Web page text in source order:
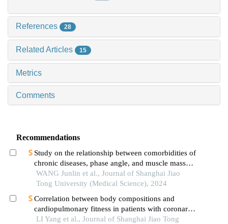
References 28
Related Articles 15
Metrics
Comments
Recommendations
Study on the relationship between comorbidities of
chronic diseases, phase angle, and muscle mass
decline related to sarcopenia in the elderly
WANG Junlin et al., Journal of Shanghai Jiao
Tong University (Medical Science), 2024
Correlation between body compositions and
cardiopulmonary fitness in patients with coronary
heart disease
LI Yang et al., Journal of Shanghai Jiao Tong